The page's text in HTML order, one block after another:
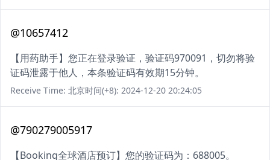
@10657412
【用药助手】您正在登录验证，验证码970091，切勿将验
证码泄露于他人，本条验证码有效期15分钟。
Receive Time: 北京时间(+8): 2024-12-20 20:24:05
@790279005917
【Booking全球酒店预订】您的验证码为：688005。